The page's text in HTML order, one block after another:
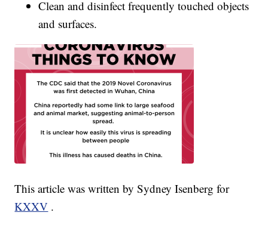
Clean and disinfect frequently touched objects
and surfaces.
This article was written by Sydney Isenberg for
KXXV .